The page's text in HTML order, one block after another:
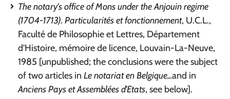
The notary's office of Mons under the Anjouin regime
(1704-1713). Particularités et fonctionnement, U.C.L.,
Faculté de Philosophie et Lettres, Département
d'Histoire, mémoire de licence, Louvain-La-Neuve,
1985 [unpublished; the conclusions were the subject
of two articles in Le notariat en Belgique...and in
Anciens Pays et Assemblées d'Etats, see below].